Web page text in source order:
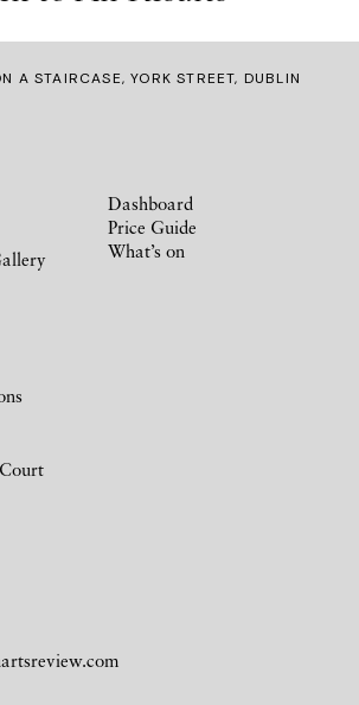
A STAIRCASE, YORK STREET, DUBLIN
Dashboard
Price Guide
What’s on